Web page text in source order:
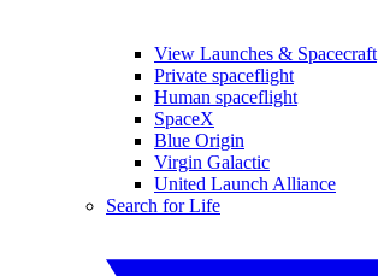
View Launches & Spacecraft
Private spaceflight
Human spaceflight
SpaceX
Blue Origin
Virgin Galactic
United Launch Alliance
Search for Life